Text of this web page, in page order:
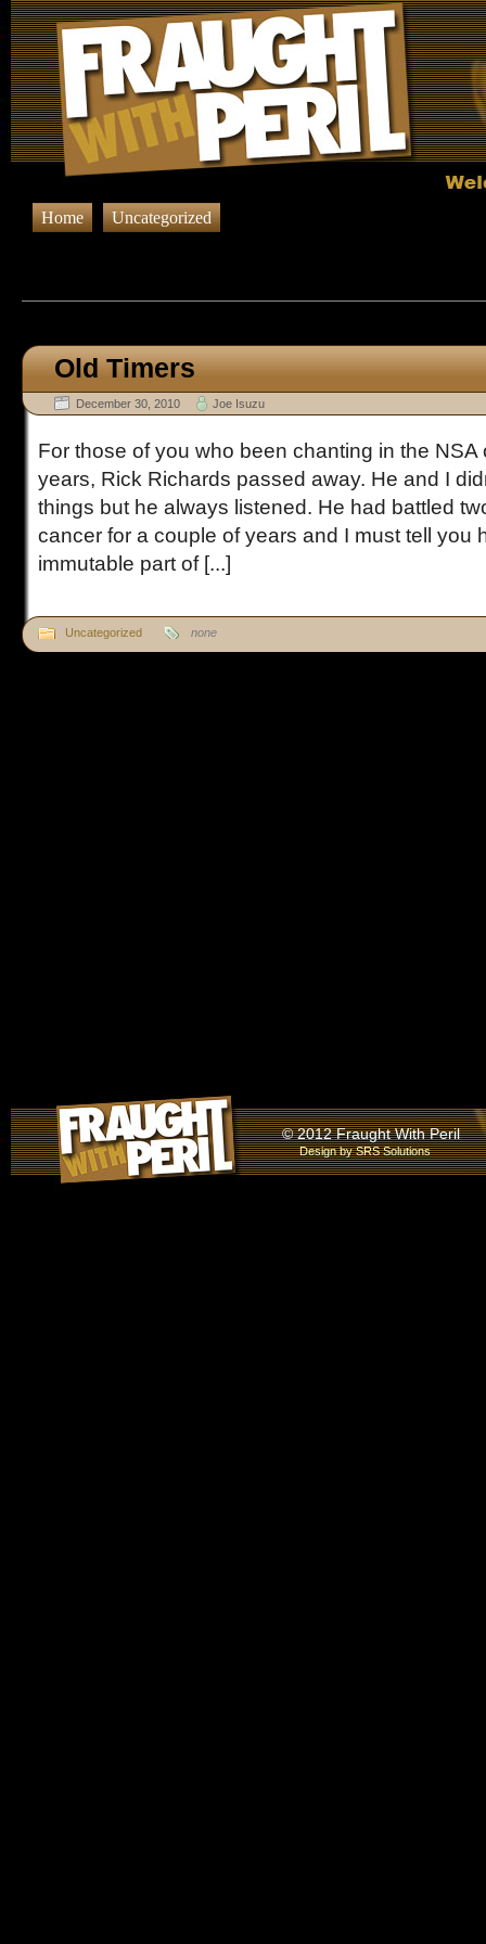
Home Uncategorized
Old Timers
December 30, 2010 Joe Isuzu
For those of you who been chanting in the NSA
years, Rick Richards passed away. He and I
things but he always listened. He had battled
cancer for a couple of years and I must tell you
immutable part of [...]
Uncategorized none
© 2012 Fraught With Peril
Design bySRS Solutions